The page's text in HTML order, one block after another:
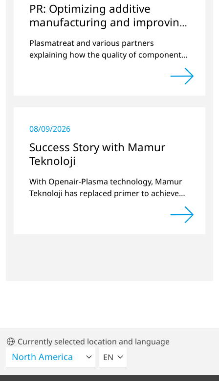
PR: Optimizing additive
manufacturing and improving
quality
Plasmatreat and various partners
explaining how the quality of components
08/09/2026
Success Story with Mamur
Teknoloji
With Openair-Plasma technology, Mamur
Teknoloji has replaced primer to achieve
Currently selected location and language
SELECT A LANGUAGE
EN